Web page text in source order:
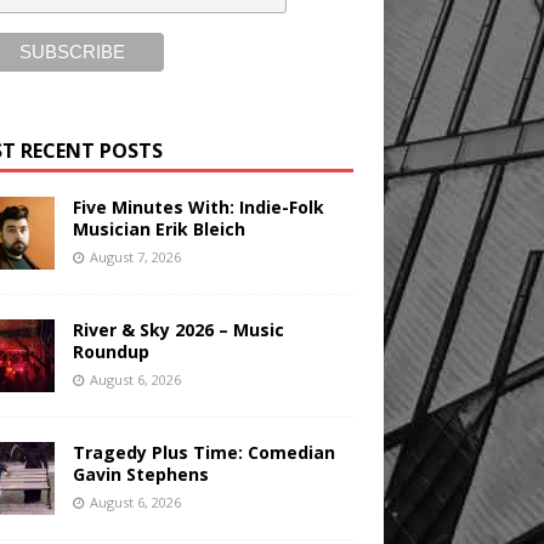
RECENT POSTS
Five Minutes With: Indie-Folk
Musician Erik Bleich
August 7, 2026
River & Sky 2026 – Music
Roundup
August 6, 2026
Tragedy Plus Time: Comedian
Gavin Stephens
August 6, 2026